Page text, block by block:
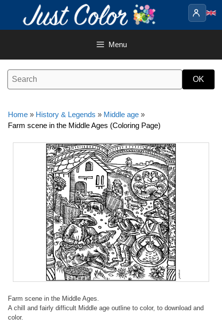
content
Menu
Home » History & Legends » Middle age »
Farm scene in the Middle Ages (Coloring Page)
Farm scene in the Middle Ages.
A chill and fairly difficult Middle age outline to color, to download and
color.